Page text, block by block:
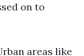
on to
areas like